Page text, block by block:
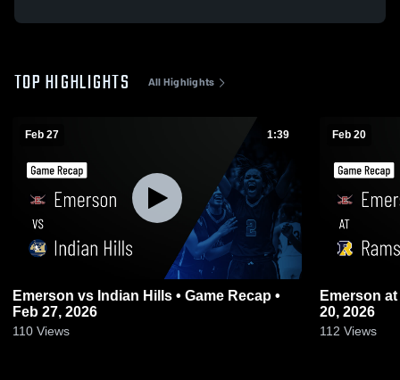
TOP HIGHLIGHTS All Highlights
Feb 27 1:39
Emerson vs Indian Hills • Game Recap •
Feb 27, 2026
110 Views
Feb 20
Emerson at Ramsey • Game Recap • Feb
20, 2026
112 Views